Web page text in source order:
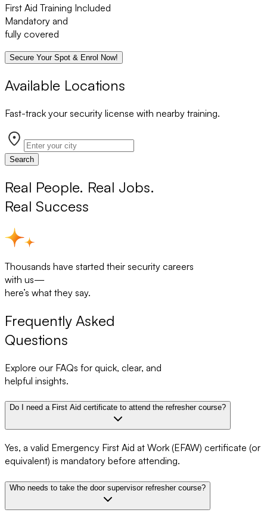
First Aid Training Included
Mandatory and
fully covered
Secure Your Spot & Enrol Now!
Available Locations
Fast-track your security license with nearby training.
Search
Real People. Real Jobs.
Real Success
Thousands have started their security careers
with us—
here’s what they say.
Frequently Asked
Questions
Explore our FAQs for quick, clear, and
helpful insights.
Do I need a First Aid certificate to attend the refresher course?
Yes, a valid Emergency First Aid at Work (EFAW) certificate (or
equivalent) is mandatory before attending.
Who needs to take the door supervisor refresher course?